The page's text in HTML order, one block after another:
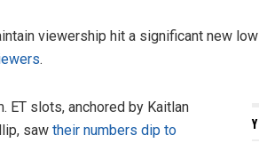
viewership hit a significant new
.
ET slots, anchored by Kaitlan
saw their numbers dip to